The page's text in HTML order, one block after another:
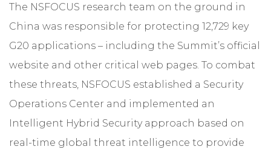
The NSFOCUS research team on the ground in
China was responsible for protecting 12,729 key
G20 applications – including the Summit’s official
website and other critical web pages. To combat
these threats, NSFOCUS established a Security
Operations Center and implemented an
Intelligent Hybrid Security approach based on
real-time global threat intelligence to provide